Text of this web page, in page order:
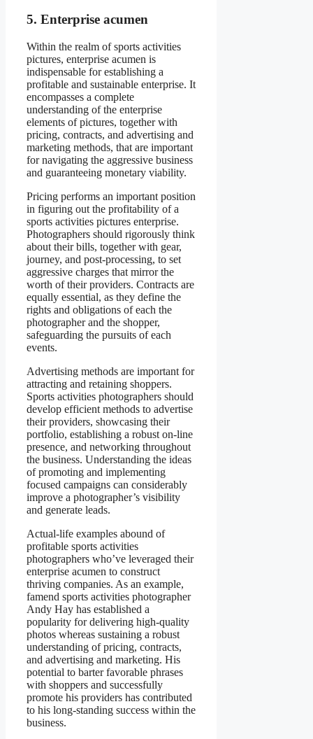
5. Enterprise acumen
Within the realm of sports activities
pictures, enterprise acumen is
indispensable for establishing a
profitable and sustainable enterprise. It
encompasses a complete
understanding of the enterprise
elements of pictures, together with
pricing, contracts, and advertising and
marketing methods, that are important
for navigating the aggressive business
and guaranteeing monetary viability.
Pricing performs an important position
in figuring out the profitability of a
sports activities pictures enterprise.
Photographers should rigorously think
about their bills, together with gear,
journey, and post-processing, to set
aggressive charges that mirror the
worth of their providers. Contracts are
equally essential, as they define the
rights and obligations of each the
photographer and the shopper,
safeguarding the pursuits of each
events.
Advertising methods are important for
attracting and retaining shoppers.
Sports activities photographers should
develop efficient methods to advertise
their providers, showcasing their
portfolio, establishing a robust on-line
presence, and networking throughout
the business. Understanding the ideas
of promoting and implementing
focused campaigns can considerably
improve a photographer’s visibility
and generate leads.
Actual-life examples abound of
profitable sports activities
photographers who’ve leveraged their
enterprise acumen to construct
thriving companies. As an example,
famend sports activities photographer
Andy Hay has established a
popularity for delivering high-quality
photos whereas sustaining a robust
understanding of pricing, contracts,
and advertising and marketing. His
potential to barter favorable phrases
with shoppers and successfully
promote his providers has contributed
to his long-standing success within the
business.